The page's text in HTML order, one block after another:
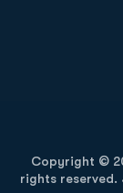
Copyright ©
rights